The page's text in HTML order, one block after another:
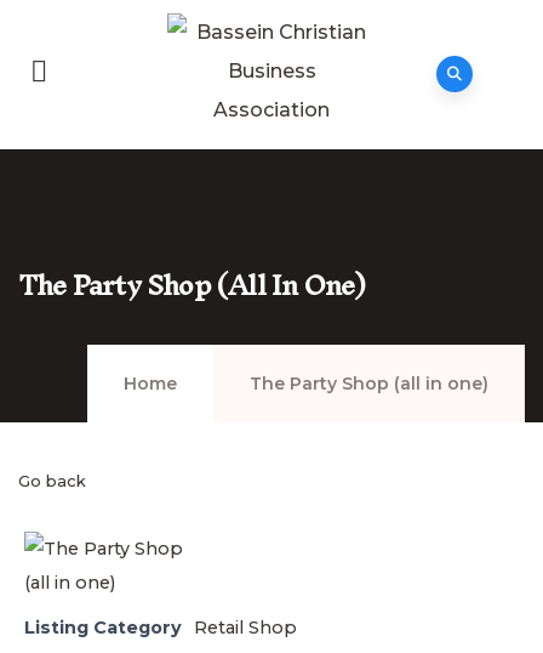
The Party Shop (all In One)
Home The Party Shop (all in one)
Go back
Listing Category Retail Shop